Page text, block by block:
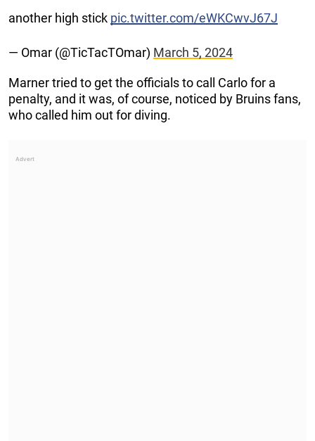
another high stick pic.twitter.com/eWKCwvJ67J
— Omar (@TicTacTOmar) March 5, 2024
Marner tried to get the officials to call Carlo for a
penalty, and it was, of course, noticed by Bruins fans,
who called him out for diving.